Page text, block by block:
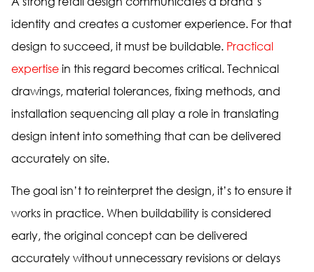
identity and creates a customer experience. For that
design to succeed, it must be buildable. Practical
expertise in this regard becomes critical. Technical
drawings, material tolerances, fixing methods, and
installation sequencing all play a role in translating
design intent into something that can be delivered
accurately on site.
The goal isn’t to reinterpret the design, it’s to ensure it
works in practice. When buildability is considered
early, the original concept can be delivered
accurately without unnecessary revisions or delays